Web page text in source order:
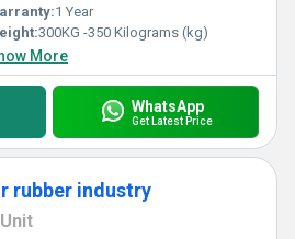
1 Year
300KG -350 Kilograms (kg)
More
WhatsApp
Get Latest Price
rubber industry
Unit